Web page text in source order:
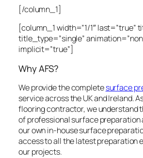
[/column_1]
[column_1 width=”1/1″ last=”true”
title_type=”single”
implicit=”true”]
Why AFS?
We provide the completesurface
service across the UK and Ireland.
flooring contractor, we understand
of professional surface preparation
our own in-house surface
access to all the latest preparation
our projects.